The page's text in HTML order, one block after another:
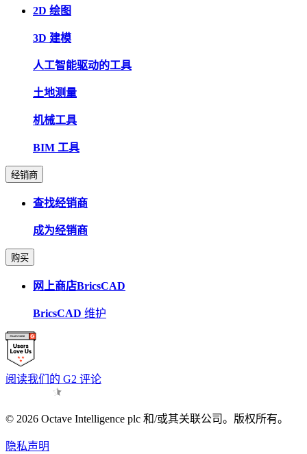
2D 绘图
3D 建模
人工智能驱动的工具
土地测量
机械工具
BIM 工具
经销商
查找经销商
成为经销商
购买
网上商店BricsCAD
BricsCAD 维护
阅读我们的 G2 评论
© 2026 Octave Intelligence plc 和/或其关联公司。版权所有。
隐私声明